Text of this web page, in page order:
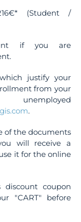
(Student /
if you are
justify your
from your
.
of the documents
will receive a
it for the online
coupon
"CART" before